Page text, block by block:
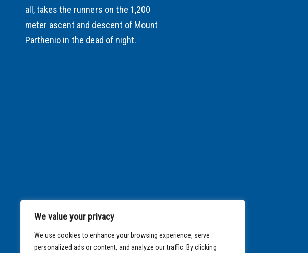
We value your privacy
We use cookies to enhance your browsing experience, serve
personalized ads or content, and analyze our traffic. By clicking
all, takes the runners on the 1,200
meter ascent and descent of Mount
Parthenio in the dead of night.